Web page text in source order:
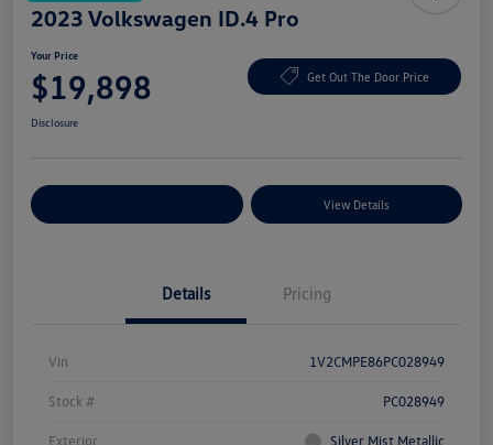
2023 Volkswagen ID.4 Pro
Your Price
$19,898 Get Out The Door Price
Disclosure
View Details
Details Pricing
Vin 1V2CMPE86PC028949
Stock # PC028949
Exterior Silver Mist Metallic